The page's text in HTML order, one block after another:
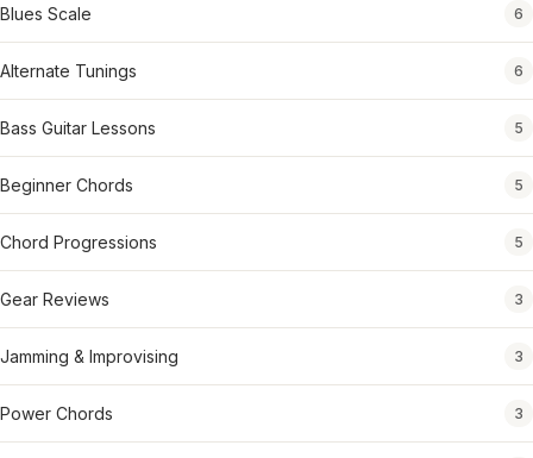
Blues Scale 6
Alternate Tunings 6
Bass Guitar Lessons 5
Beginner Chords 5
Chord Progressions 5
Gear Reviews 3
Jamming & Improvising 3
Power Chords 3